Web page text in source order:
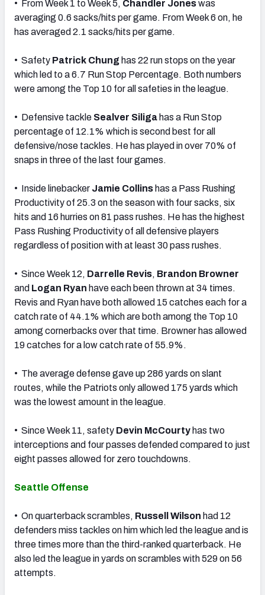
• From Week 1 to Week 5, Chandler Joneswas
averaging 0.6 sacks/hits per game. From Week 6 on, he
has averaged 2.1 sacks/hits per game.
• Safety Patrick Chung has 22 run stops on the year
which led to a 6.7 Run Stop Percentage. Both numbers
were among the Top 10 for all safeties in the league.
• Defensive tackle Sealver Siliga has a Run Stop
percentage of 12.1% which is second best for all
defensive/nose tackles. He has played in over 70% of
snaps in three of the last four games.
• Inside linebacker Jamie Collins has a Pass Rushing
Productivity of 25.3 on the season with four sacks, six
hits and 16 hurries on 81 pass rushes. He has the highest
Pass Rushing Productivity of all defensive players
regardless of position with at least 30 pass rushes.
• Since Week 12, Darrelle Revis, Brandon Browner
and Logan Ryan have each been thrown at 34 times.
Revis and Ryan have both allowed 15 catches each for a
catch rate of 44.1% which are both among the Top 10
among cornerbacks over that time. Browner has allowed
19 catches for a low catch rate of 55.9%.
• The average defense gave up 286 yards on slant
routes, while the Patriots only allowed 175 yards which
was the lowest amount in the league.
• Since Week 11, safety Devin McCourty has two
interceptions and four passes defended compared to just
eight passes allowed for zero touchdowns.
Seattle Offense
• On quarterback scrambles, Russell Wilson had 12
defenders miss tackles on him which led the league and is
three times more than the third-ranked quarterback. He
also led the league in yards on scrambles with 529 on 56
attempts.